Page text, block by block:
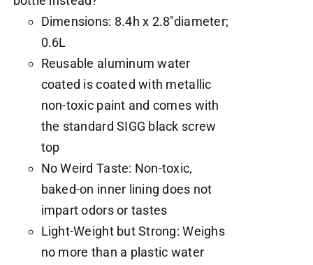
Dimensions: 8.4h x 2.8"diameter;
0.6L
Reusable aluminum water
coated is coated with metallic
non-toxic paint and comes with
the standard SIGG black screw
top
No Weird Taste: Non-toxic,
baked-on inner lining does not
impart odors or tastes
Light-Weight but Strong: Weighs
no more than a plastic water